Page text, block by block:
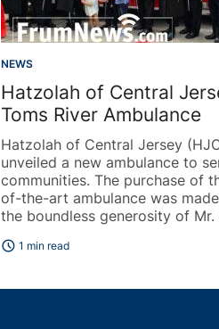
NEWS
Hatzolah of Central
Toms River Ambulance
Hatzolah of Central Jersey
unveiled a new ambulance to
communities. The purchase of
of-the-art ambulance was
the boundless generosity of Mr.
schedule 1 min read